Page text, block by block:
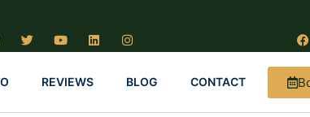
REVIEWS BLOG CONTACT